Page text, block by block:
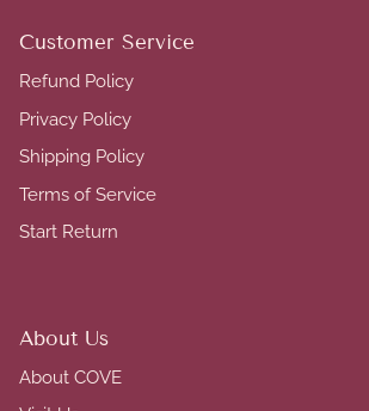
Customer Service
Refund Policy
Privacy Policy
Shipping Policy
Terms of Service
Start Return
About Us
About COVE